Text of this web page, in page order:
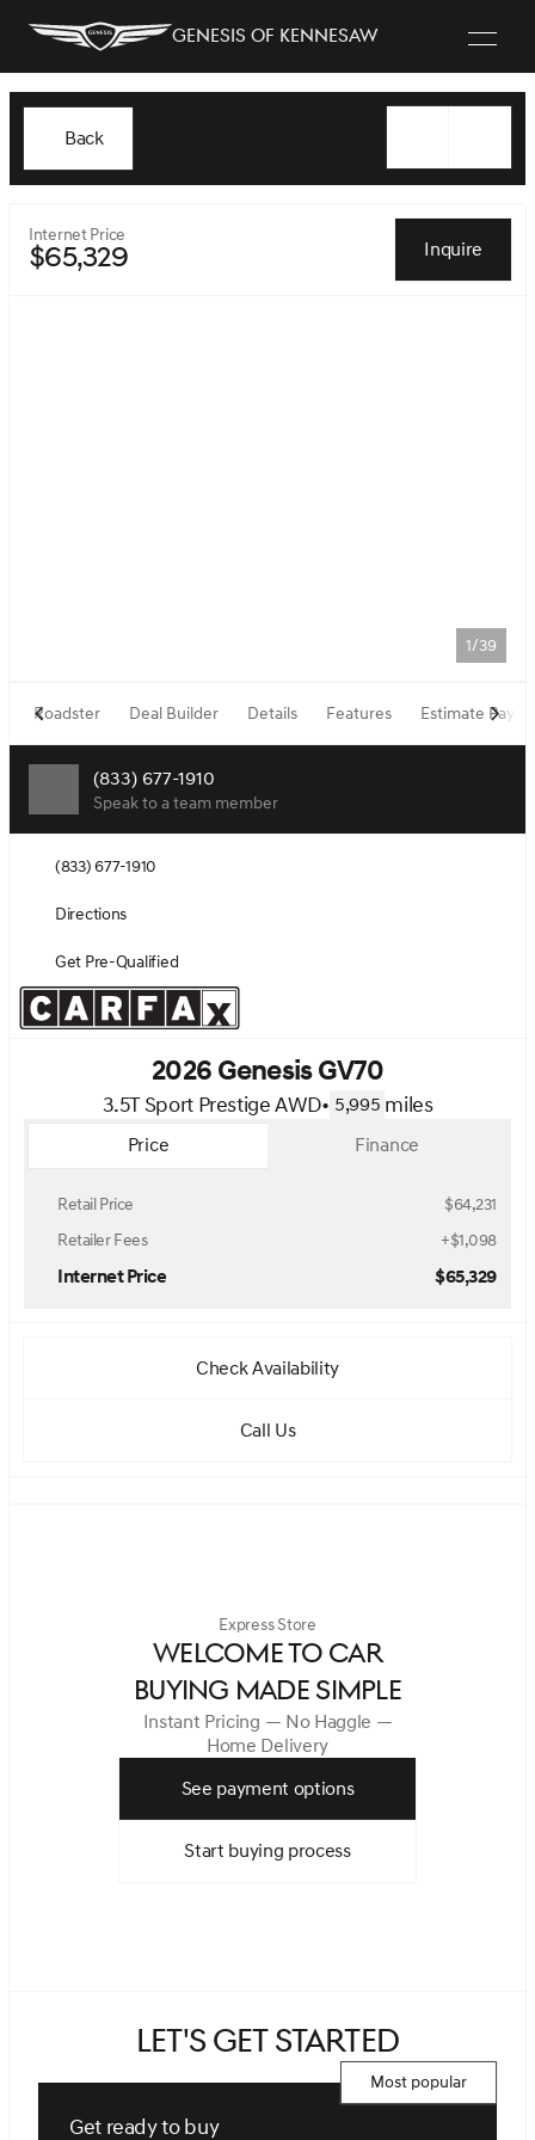
Genesis of Kennesaw
Back
Internet Price
$65,329 Inquire
1/39
Roadster Deal Builder Details Features Estimate
(833) 677-1910
Speak to a team member
(833) 677-1910
Directions
Get Pre-Qualified
2026 Genesis GV70
3.5T Sport Prestige AWD• 5,995 miles
Price Finance
Retail Price
$64,231
Retailer Fees
+$1,098
Internet Price $65,329
Check Availability
Call Us
Express Store
WELCOME TO CAR
BUYING MADE SIMPLE
Instant Pricing — No Haggle —
Home Delivery
See payment options
Start buying process
Let's get started
Get ready to buy
Most popular